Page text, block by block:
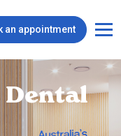
an appointment
Dental